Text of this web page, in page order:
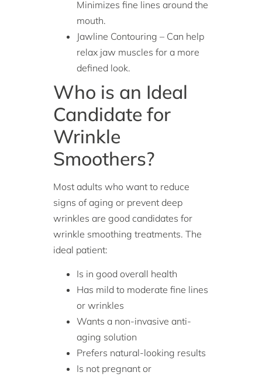
Minimizes fine lines around the
mouth.
Jawline Contouring – Can help
relax jaw muscles for a more
defined look.
Who is an Ideal
Candidate for
Wrinkle
Smoothers?
Most adults who want to reduce
signs of aging or prevent deep
wrinkles are good candidates for
wrinkle smoothing treatments. The
ideal patient:
Is in good overall health
Has mild to moderate fine lines
or wrinkles
Wants a non-invasive anti-
aging solution
Prefers natural-looking results
Is not pregnant or